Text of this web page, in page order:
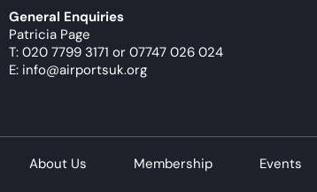
General Enquiries
Patricia Page
T: 020 7799 3171 or 07747 026 024
E: info@airportsuk.org
About Us Membership Events